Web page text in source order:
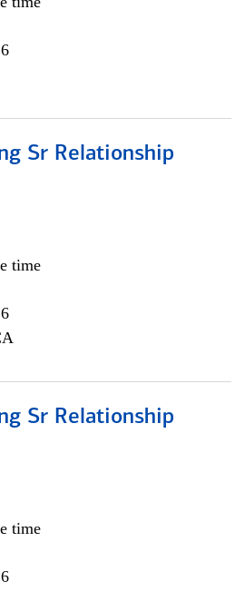
Sr Relationship
time
Sr Relationship
time